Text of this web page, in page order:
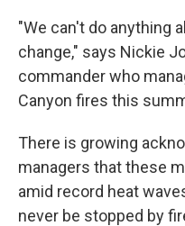
"We can't do anything
change," says Nickie
commander who
Canyon fires this
There is growing
managers that these
amid record heat
never be stopped by